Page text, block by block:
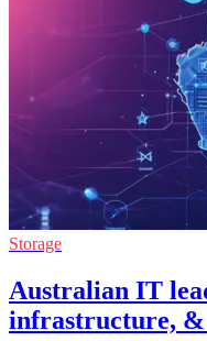
Storage
Australian IT
infrastructure,